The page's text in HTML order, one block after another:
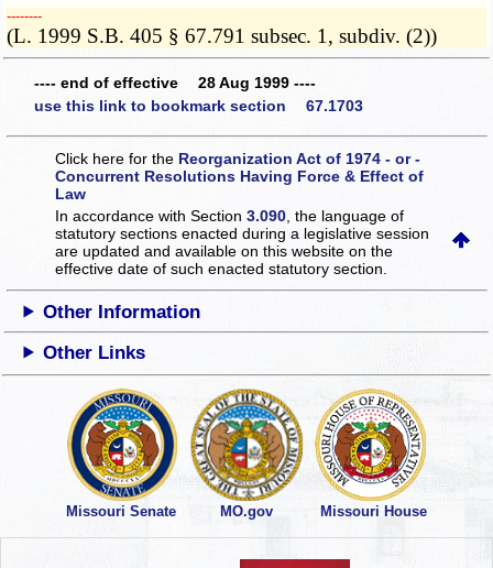
­­--------
(L. 1999 S.B. 405 § 67.791 subsec. 1, subdiv. (2))
---- end of effective 28 Aug 1999 ----
use this link to bookmark section 67.1703
Click here for the Reorganization Act of 1974 - or -
Concurrent Resolutions Having Force & Effect of
Law
In accordance with Section3.090 , the language of
statutory sections enacted during a legislative session
are updated and available on this websiteon the
effective date of such enacted statutory section.
Other Information
Other Links
Missouri Senate MO.gov Missouri House